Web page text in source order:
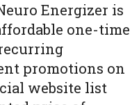
Energizer is
one-time
promotions on
website list